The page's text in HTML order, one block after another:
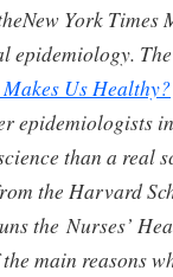
York Times
epidemiology.
Us Healthy?
epidemiologists
than a real
the Harvard
the Nurses’
main reasons